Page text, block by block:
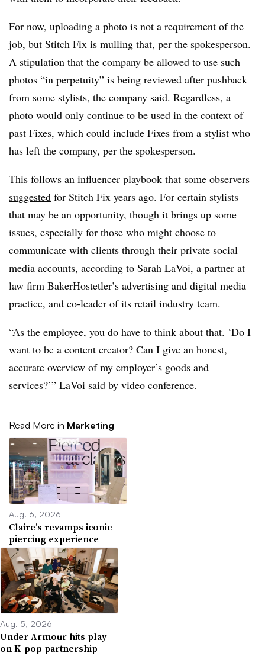
For now, uploading a photo is not a requirement of the
job, but Stitch Fix is mulling that, per the spokesperson.
A stipulation that the company be allowed to use such
photos “in perpetuity” is being reviewed after pushback
from some stylists, the company said. Regardless, a
photo would only continue to be used in the context of
past Fixes, which could include Fixes from a stylist who
has left the company, per the spokesperson.
This follows an influencer playbook that some observers
suggested for Stitch Fix years ago. For certain stylists
that may be an opportunity, though it brings up some
issues, especially for those who might choose to
communicate with clients through their private social
media accounts, according to Sarah LaVoi, a partner at
law firm BakerHostetler’s advertising and digital media
practice, and co-leader of its retail industry team.
“As the employee, you do have to think about that. ‘Do I
want to be a content creator? Can I give an honest,
accurate overview of my employer’s goods and
services?’” LaVoi said by video conference.
Read More in Marketing
Aug. 6, 2026
Claire’s revamps iconic
piercing experience
Aug. 5, 2026
Under Armour hits play
on K-pop partnership